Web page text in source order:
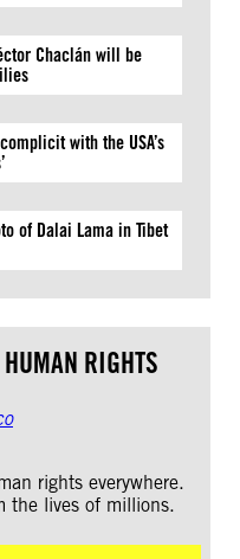
Chaclán will be
with the USA’s
of Dalai Lama in Tibet
RIGHTS
rights everywhere.
the lives of millions.